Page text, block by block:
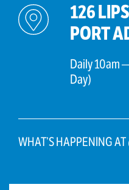
126
PORT
Daily 10am
Day)
WHAT’S HAPPENING